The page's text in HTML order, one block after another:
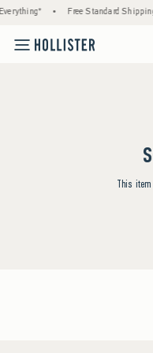
• Free Standard
This